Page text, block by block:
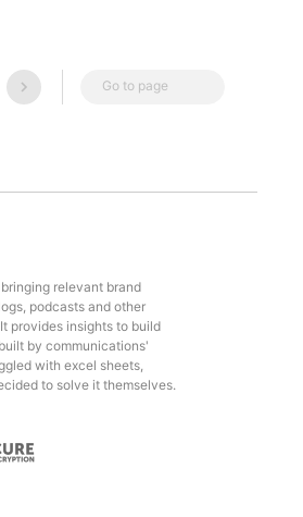
Go to page
relevant brand
podcasts and other
provides insights to build
by communications'
with excel sheets,
to solve it themselves.